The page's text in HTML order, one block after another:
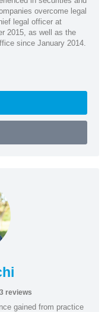
overcome legal
legal officer at
2015, as well as the
since January 2014.
reviews
gained from practice